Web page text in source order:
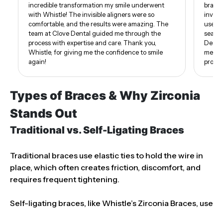
incredible transformation my smile underwent
with Whistle! The invisible aligners were so
comfortable, and the results were amazing. The
team at Clove Dental guided me through the
process with expertise and care. Thank you,
Whistle, for giving me the confidence to smile
again!
use
me. I
proud
Types of Braces & Why Zirconia
Stands Out
Traditional vs. Self-Ligating Braces
Traditional braces use elastic ties to hold the wire in
place, which often creates friction, discomfort, and
requires frequent tightening.
Self-ligating braces, like Whistle’s Zirconia Braces, use